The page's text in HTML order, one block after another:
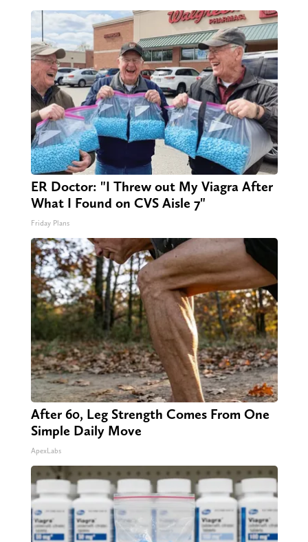
ER Doctor: "I Threw out My Viagra After
What I Found on CVS Aisle 7"
Friday Plans
After 60, Leg Strength Comes From One
Simple Daily Move
ApexLabs